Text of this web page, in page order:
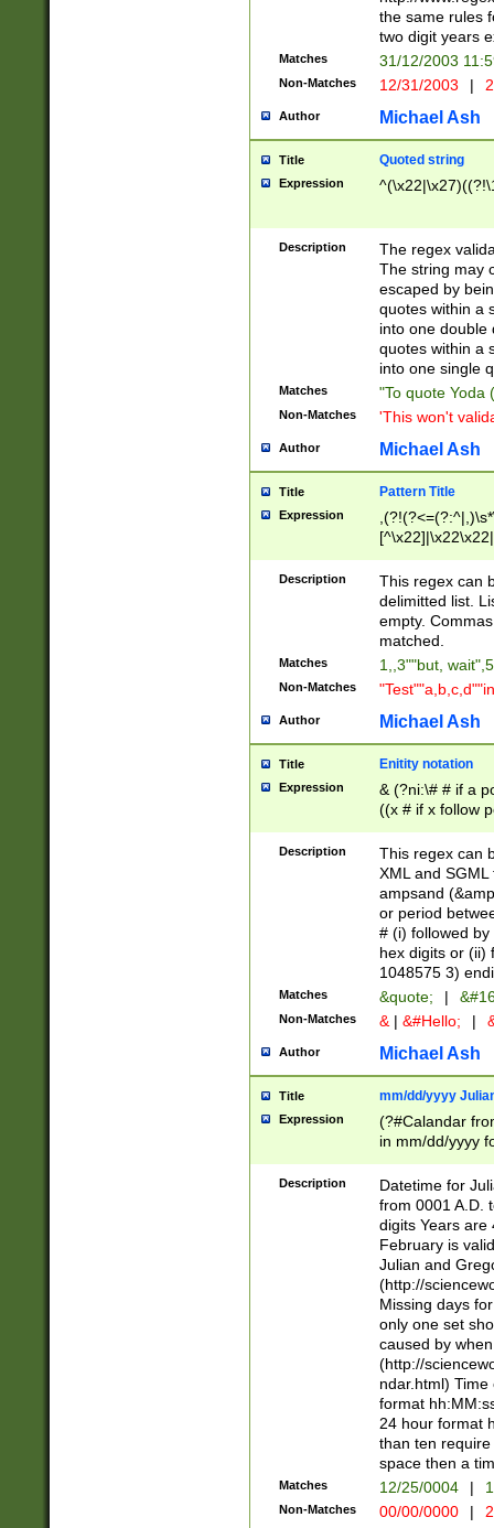
the same rules
two digit years
Matches 31/12/2003
Non-Matches 12/31/2003 |
Author Michael Ash
Title Quoted string
Expression
Description
The regex
The string may
escaped by
quotes within a
into one double
quotes within a
into one single
Matches "To quote Yoda
Non-Matches 'This won't
Author Michael Ash
Title Pattern Title
Expression
Description
This regex can
delimitted list.
empty.
matched.
Matches 1,,3""but,
Non-Matches
Author Michael Ash
Title Enitity notation
Expression
& (?ni:\# # if a
((x # if x follow
([\dA-F]){1,5} ) |
between 0 -
4]\d\d |104[0-
sign after
alphanumeric
Description
This regex can
XML and
ampsand
or period
# (i) followed
hex digits or (ii)
1048575 3)
Matches &quote; |
Non-Matches & | &#Hello; |
Author Michael Ash
Title mm/dd/yyyy
Expression
(?#Calandar
in mm/dd/yyyy
<sep>[-./
days from 1752
in the same
=\d) # the
digit (
(?(.29) # if feb
#exclude these
year 0 and no
divisible by 400
Feb 29
year check )
date separator
1-31 (?# The
month has
Description
Datetime for
from 0001 A.D.
digits Years are
February is
Julian and
(http://
Missing days
only one set
caused by
(http://
ndar.html)
format
24 hour format
than ten
space then a
Matches 12/25/0004 |
Non-Matches 00/00/0000 |